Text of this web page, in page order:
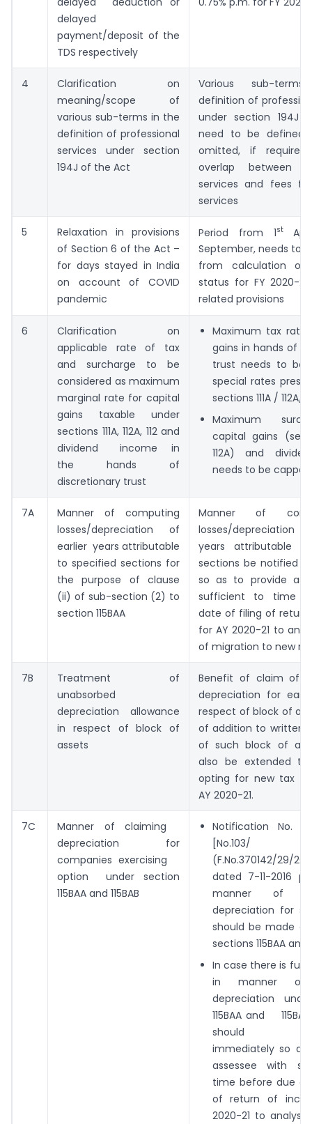
delayed
payment/deposit of the
TDS respectively
4
Clarification on
meaning/scope of
various sub-terms in the
definition of professional
services under section
194J of the Act
Various sub-
definition of
under section 194J
need to be defined/
omitted, if
overlap between
services and fees
services
5
Relaxation in provisions
of Section 6 of the Act –
for days stayed in India
on account of COVID
pandemic
Period from 1st
September, needs to
from calculation of
status for FY 2020-
related provisions
6
Clarification on
applicable rate of tax
and surcharge to be
considered as maximum
marginal rate for capital
gains taxable under
sections 111A, 112A, 112 and
dividend income in
the hands of
discretionary trust
Maximum tax rate
gains in hands of
trust needs to be
special rates
sections 111A / 112A/
Maximum
capital gains
112A) and
needs to be capped
7A
Manner of computing
losses/depreciation of
earlier years attributable
to specified sections for
the purpose of clause
(ii) of sub-section (2) to
section 115BAA
Manner of
losses/
years attributable
sections be notified
so as to provide
sufficient to time
date of filing of
for AY 2020-21 to
of migration to new
7B
Treatment of
unabsorbed
depreciation allowance
in respect of block of
assets
Benefit of claim of
depreciation for
respect of block of
of addition to written
of such block of
also be extended to
opting for new tax
AY 2020-21.
7C
Manner of claiming
depreciation for
companies exercising
option under section
115BAA and 115BAB
Notification No.
[No.103/
(F.No.370142/29/
dated 7-11-2016
manner of
depreciation for
should be made
sections 115BAA and
In case there is
in manner of
depreciation
115BAA and
should be
immediately so as
assessee with
time before due
of return of
2020-21 to